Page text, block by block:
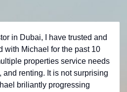
in Dubai, I have trusted and
with Michael for the past 10
properties service needs
renting. It is not surprising
briliantly progressing